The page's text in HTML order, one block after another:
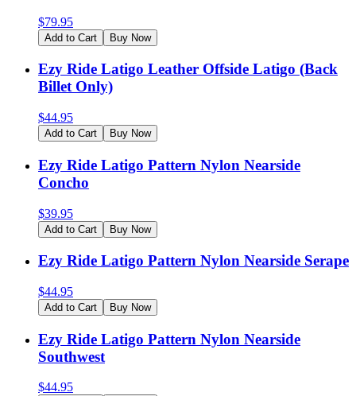
$79.95
Add to Cart Buy Now
Ezy Ride Latigo Leather Offside Latigo (Back
Billet Only)
$44.95
Add to Cart Buy Now
Ezy Ride Latigo Pattern Nylon Nearside
Concho
$39.95
Add to Cart Buy Now
Ezy Ride Latigo Pattern Nylon Nearside Serape
$44.95
Add to Cart Buy Now
Ezy Ride Latigo Pattern Nylon Nearside
Southwest
$44.95